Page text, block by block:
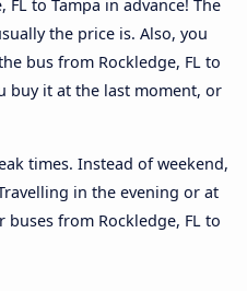
to Tampa in advance! The
the price is. Also, you
bus from Rockledge, FL to
buy it at the last moment, or
times. Instead of weekend,
in the evening or at
buses from Rockledge, FL to